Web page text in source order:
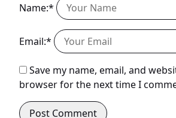
Name:*
Email:*
Save my name, email, and
browser for the next time I